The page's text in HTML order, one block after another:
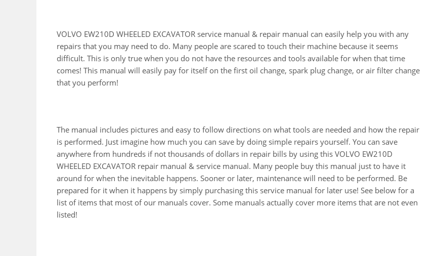
VOLVO EW210D WHEELED EXCAVATOR service manual & repair manual can easily help you with any
repairs that you may need to do. Many people are scared to touch their machine because it seems
difficult. This is only true when you do not have the resources and tools available for when that time
comes! This manual will easily pay for itself on the first oil change, spark plug change, or air filter change
that you perform!
The manual includes pictures and easy to follow directions on what tools are needed and how the repair
is performed. Just imagine how much you can save by doing simple repairs yourself. You can save
anywhere from hundreds if not thousands of dollars in repair bills by using this VOLVO EW210D
WHEELED EXCAVATOR repair manual & service manual. Many people buy this manual just to have it
around for when the inevitable happens. Sooner or later, maintenance will need to be performed. Be
prepared for it when it happens by simply purchasing this service manual for later use! See below for a
list of items that most of our manuals cover. Some manuals actually cover more items that are not even
listed!